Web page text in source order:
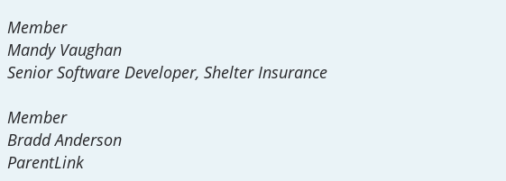
Member
Mandy Vaughan
Senior Software Developer, Shelter Insurance
Member
Bradd Anderson
ParentLink